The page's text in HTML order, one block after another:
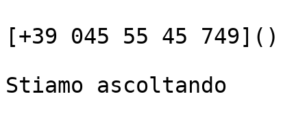
[+39 045 55 45 749]()
Stiamo ascoltando